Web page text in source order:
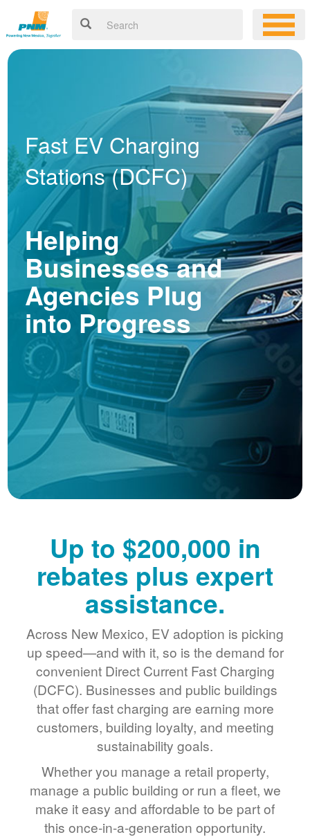
Fast EV Charging
Stations (DCFC)
Helping
Businesses and
Agencies Plug
into Progress
Up to $200,000 in
rebates plus expert
assistance.
Across New Mexico, EV adoption is picking
up speed
and with it, so is the demand for
convenient Direct Current Fast Charging
(DCFC). Businesses and public buildings
that offer fast charging are earning more
customers, building loyalty, and meeting
sustainability goals.
Whether you manage a retail property,
manage a public building or run a fleet, we
make it easy and affordable to be part of
this once-in-a-generation opportunity.